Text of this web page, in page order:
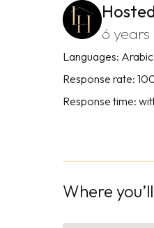
6
Languages:
Response rate:
Response time:
Where